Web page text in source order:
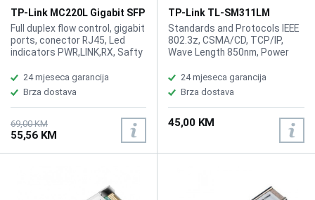
TP-Link MC220L Gigabit SFP
Media Converter
Full duplex flow control, gigabit
ports, conector RJ45, Led
indicators PWR,LINK,RX, Safty
24 mjeseca garancija
Brza dostava
69,00 KM
55,56 KM
TP-Link TL-SM311LM
MiniGBIC Multi-mode SFP
Module
Standards and Protocols IEEE
802.3z, CSMA/CD, TCP/IP,
Wave Length 850nm, Power
FCC, CE, Cabel Multi-mode
Fiber, Fiber Type 50/125m or
62.5/125m Multi-mode, Max.
Cable Length 550m, Data Rate
1.25Gbps, Port Type LC/UPC
24 mjeseca garancija
Brza dostava
45,00 KM